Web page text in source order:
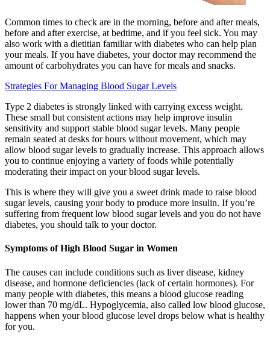
Common times to check are in the morning, before and after meals,
before and after exercise, at bedtime, and if you feel sick. You may
also work with a dietitian familiar with diabetes who can help plan
your meals. If you have diabetes, your doctor may recommend the
amount of carbohydrates you can have for meals and snacks.
Strategies For Managing Blood Sugar Levels
Type 2 diabetes is strongly linked with carrying excess weight.
These small but consistent actions may help improve insulin
sensitivity and support stable blood sugar levels. Many people
remain seated at desks for hours without movement, which may
allow blood sugar levels to gradually increase. This approach allows
you to continue enjoying a variety of foods while potentially
moderating their impact on your blood sugar levels.
This is where they will give you a sweet drink made to raise blood
sugar levels, causing your body to produce more insulin. If you’re
suffering from frequent low blood sugar levels and you do not have
diabetes, you should talk to your doctor.
Symptoms of High Blood Sugar in Women
The causes can include conditions such as liver disease, kidney
disease, and hormone deficiencies (lack of certain hormones). For
many people with diabetes, this means a blood glucose reading
lower than 70 mg/dL. Hypoglycemia, also called low blood glucose,
happens when your blood glucose level drops below what is healthy
for you.